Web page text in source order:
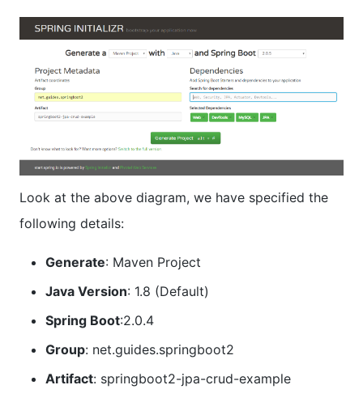
Look at the above diagram, we have specified the
following details:
Generate: Maven Project
Java Version: 1.8 (Default)
Spring Boot:2.0.4
Group: net.guides.springboot2
Artifact: springboot2-jpa-crud-example